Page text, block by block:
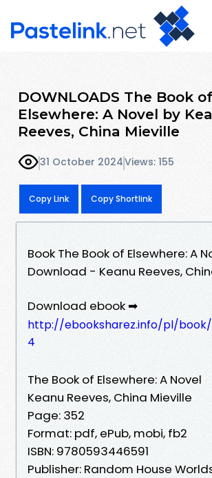
DOWNLOADS The Book of
Elsewhere: A Novel by
Reeves, China Mieville
31 October 2024Views: 155
Copy Link Copy Shortlink
Book The Book of Elsewhere: A
Download - Keanu Reeves,
Download ebook ➡
http://ebooksharez.info/pl/book/
4
The Book of Elsewhere: A Novel
Keanu Reeves, China Mieville
Page: 352
Format: pdf, ePub, mobi, fb2
ISBN: 9780593446591
Publisher: Random House